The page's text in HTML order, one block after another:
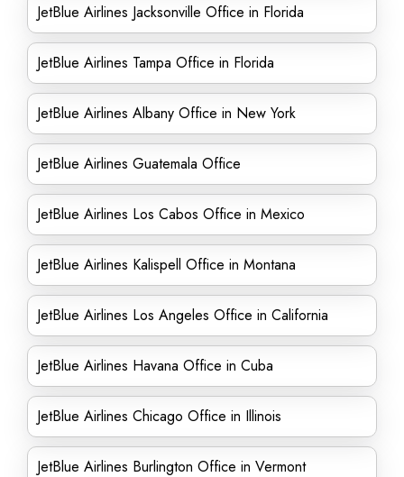
JetBlue Airlines Jacksonville Office in Florida
JetBlue Airlines Tampa Office in Florida
JetBlue Airlines Albany Office in New York
JetBlue Airlines Guatemala Office
JetBlue Airlines Los Cabos Office in Mexico
JetBlue Airlines Kalispell Office in Montana
JetBlue Airlines Los Angeles Office in California
JetBlue Airlines Havana Office in Cuba
JetBlue Airlines Chicago Office in Illinois
JetBlue Airlines Burlington Office in Vermont